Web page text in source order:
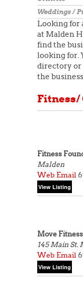
Weddings /
Looking for
at Malden
find the
looking for.
directory or
the
Fitness/
Fitness
Malden
Web Email
Move Fitness
145 Main St.
Web Email